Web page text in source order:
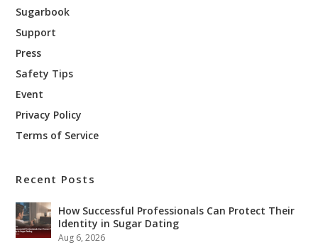
Sugarbook
Support
Press
Safety Tips
Event
Privacy Policy
Terms of Service
Recent Posts
How Successful Professionals Can Protect Their
Identity in Sugar Dating
Aug 6, 2026